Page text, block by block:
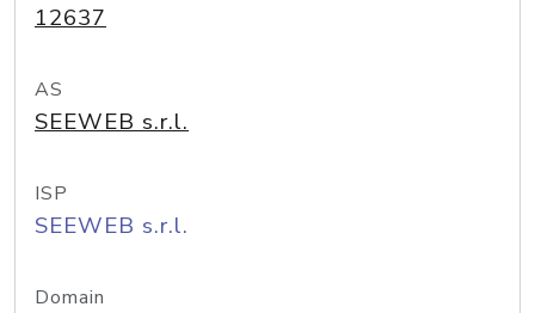
12637
AS
SEEWEB s.r.l.
ISP
SEEWEB s.r.l.
Domain